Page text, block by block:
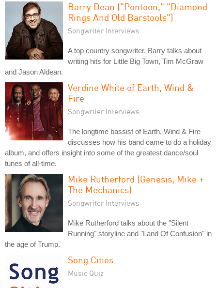
Barry Dean ("Pontoon," "Diamond
Rings And Old Barstools")
Songwriter Interviews
A top country songwriter, Barry talks about
writing hits for Little Big Town, Tim McGraw
and Jason Aldean.
Verdine White of Earth, Wind &
Fire
Songwriter Interviews
The longtime bassist of Earth, Wind & Fire
discusses how his band came to do a holiday
album, and offers insight into some of the greatest dance/soul
tunes of all-time.
Mike Rutherford (Genesis, Mike +
The Mechanics)
Songwriter Interviews
Mike Rutherford talks about the "Silent
Running" storyline and "Land Of Confusion" in
the age of Trump.
Song Cities
Music Quiz